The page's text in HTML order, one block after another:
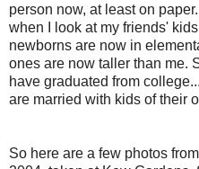
person now, at least on
when I look at my friends'
newborns are now in
ones are now taller than me.
have graduated from
are married with kids of their
So here are a few photos